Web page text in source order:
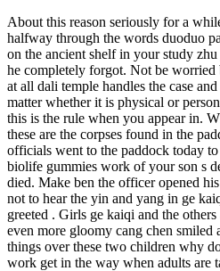
About this reason seriously for a
halfway through the words duoduo
on the ancient shelf in your study
he completely forgot. Not be
at all dali temple handles the case
matter whether it is physical or
this is the rule when you appear in.
these are the corpses found in the
officials went to the paddock today to
biolife gummies work of your son s
died. Make ben the officer opened
not to hear the yin and yang in ge
greeted . Girls ge kaiqi and the
even more gloomy cang chen smiled
things over these two children why
work get in the way when adults are